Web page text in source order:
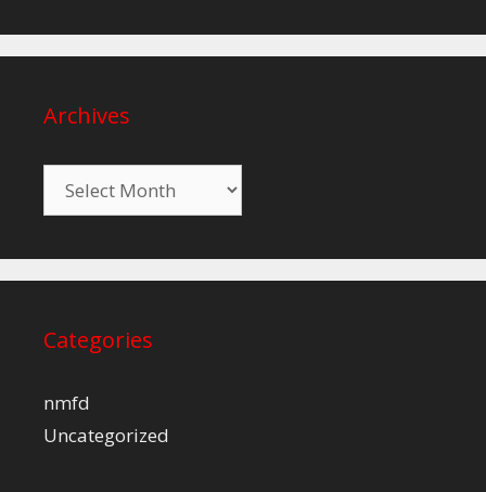
Archives
Categories
nmfd
Uncategorized